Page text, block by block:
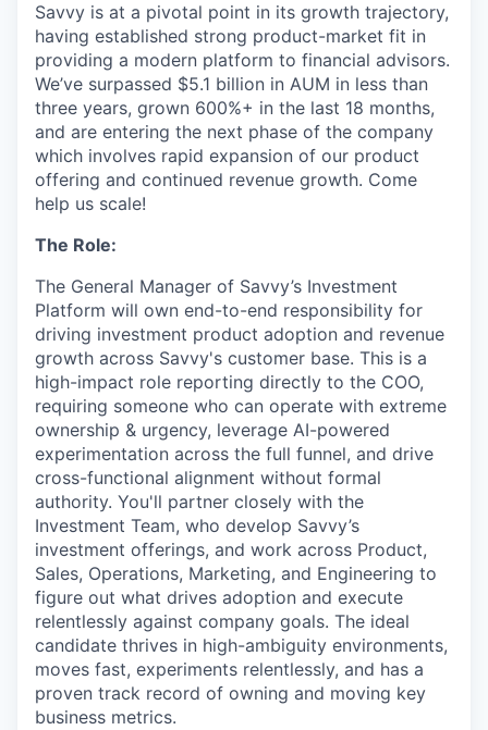
Savvy is at a pivotal point in its growth trajectory,
having established strong product-market fit in
providing a modern platform to financial advisors.
We’ve surpassed $5.1 billion in AUM in less than
three years, grown 600%+ in the last 18 months,
and are entering the next phase of the company
which involves rapid expansion of our product
offering and continued revenue growth. Come
help us scale!
The Role:
The General Manager of Savvy’s Investment
Platform will own end-to-end responsibility for
driving investment product adoption and revenue
growth across Savvy's customer base. This is a
high-impact role reporting directly to the COO,
requiring someone who can operate with extreme
ownership & urgency, leverage AI-powered
experimentation across the full funnel, and drive
cross-functional alignment without formal
authority. You'll partner closely with the
Investment Team, who develop Savvy’s
investment offerings, and work across Product,
Sales, Operations, Marketing, and Engineering to
figure out what drives adoption and execute
relentlessly against company goals. The ideal
candidate thrives in high-ambiguity environments,
moves fast, experiments relentlessly, and has a
proven track record of owning and moving key
business metrics.